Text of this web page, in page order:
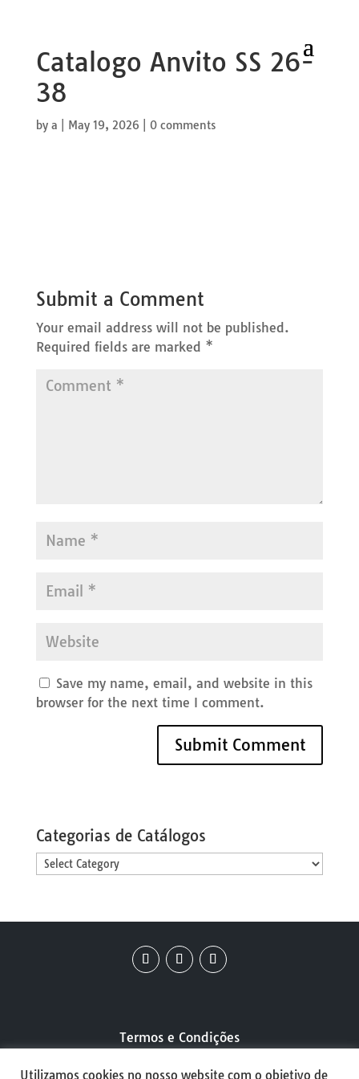
Catalogo Anvito SS 26-
38
by a May 19, 2026 0 comments
Submit a Comment
Your email address will not be published.
Required fields are marked *
Save my name, email, and website in this
browser for the next time I comment.
Categorias de Catálogos
Categorias
Termos e Condições
Utilizamos cookies no nosso website com o objetivo de